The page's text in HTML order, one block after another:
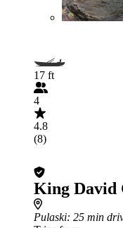
17 ft
4
4.8
(8)
King David
Pulaski: 25 min